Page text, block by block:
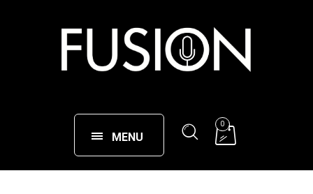
MENU
0